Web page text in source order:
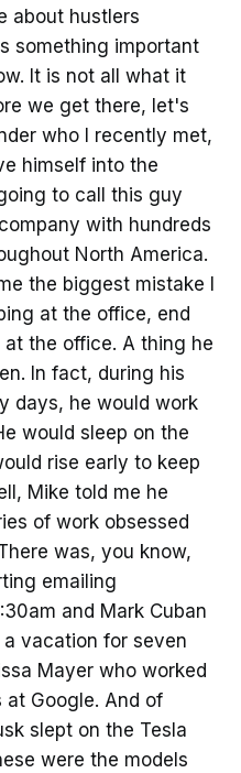
about hustlers
something important
It is not all what it
we get there, let's
who I recently met,
himself into the
to call this guy
with hundreds
North America.
the biggest mistake I
at the office, end
at the office. A thing he
In fact, during his
days, he would work
would sleep on the
rise early to keep
Mike told me he
of work obsessed
was, you know,
emailing
and Mark Cuban
vacation for seven
Mayer who worked
at Google. And of
slept on the Tesla
were the models